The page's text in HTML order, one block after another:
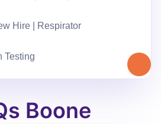
Hire | Respirator
Testing
Boone